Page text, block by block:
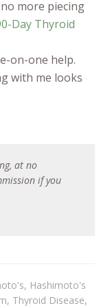
more piecing
Day Thyroid
on-one help.
with me looks
at no
if you
, Hashimoto's
, Thyroid Disease,